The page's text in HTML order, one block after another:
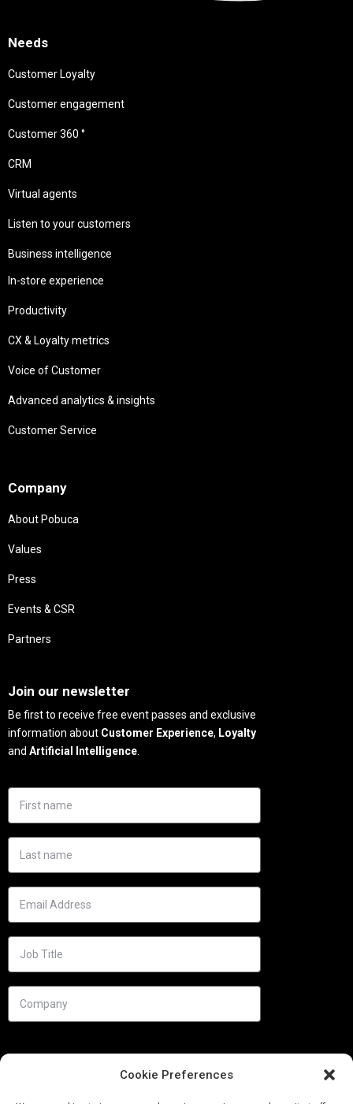
Cookie Preferences
Needs
Customer Loyalty
Customer engagement
Customer 360 °
CRM
Virtual agents
Listen to your customers
Business intelligence
In-store experience
Productivity
CX & Loyalty metrics
Voice of Customer
Advanced analytics & insights
Customer Service
Company
About Pobuca
Values
Press
Events & CSR
Partners
Join our newsletter
Be first to receive free event passes and exclusive
information about Customer Experience, Loyalty
and Artificial Intelligence